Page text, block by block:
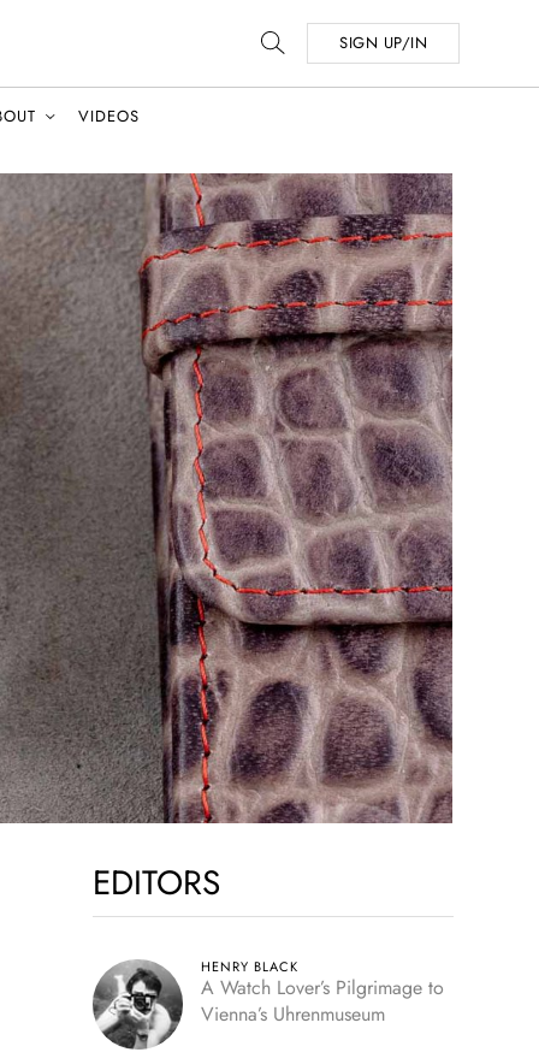
SIGN UP/IN
VIDEOS
EDITORS
HENRY BLACK
A Watch Lover’s Pilgrimage to
Vienna’s Uhrenmuseum